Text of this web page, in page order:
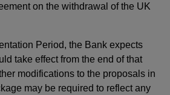
on the withdrawal of the UK
Period, the Bank expects
take effect from the end of that
modifications to the proposals in
may be required to reflect any